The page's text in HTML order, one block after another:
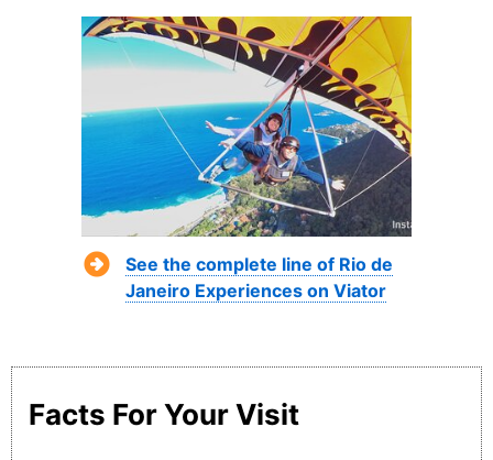
See the complete line of Rio de
Janeiro Experiences on Viator
Facts For Your Visit